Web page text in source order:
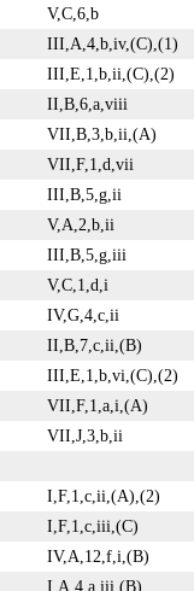
V,C,6,b
III,A,4,b,iv,(C),(1)
III,E,1,b,ii,(C),(2)
II,B,6,a,viii
VII,B,3,b,ii,(A)
VII,F,1,d,vii
III,B,5,g,ii
V,A,2,b,ii
III,B,5,g,iii
V,C,1,d,i
IV,G,4,c,ii
II,B,7,c,ii,(B)
III,E,1,b,vi,(C),(2)
VII,F,1,a,i,(A)
VII,J,3,b,ii
I,F,1,c,ii,(A),(2)
I,F,1,c,iii,(C)
IV,A,12,f,i,(B)
I,A,4,a,iii,(B)